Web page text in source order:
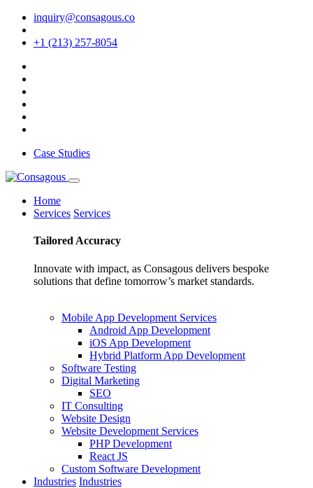
inquiry@consagous.co
+1 (213) 257-8054
Case Studies
Home
Services Services
Tailored Accuracy
Innovate with impact, as Consagous delivers bespoke
solutions that define tomorrow’s market standards.
Mobile App Development Services
Android App Development
iOS App Development
Hybrid Platform App Development
Software Testing
Digital Marketing
SEO
IT Consulting
Website Design
Website Development Services
PHP Development
React JS
Custom Software Development
Industries Industries